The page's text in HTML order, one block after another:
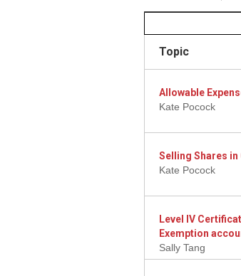
Topic
Allowable
Kate Pocock
Selling Shares in
Kate Pocock
Level IV
Exemption
Sally Tang